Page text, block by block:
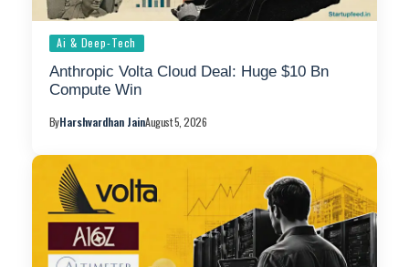
Ai & Deep-Tech
Anthropic Volta Cloud Deal: Huge $10 Bn
Compute Win
ByHarshvardhan JainAugust 5, 2026